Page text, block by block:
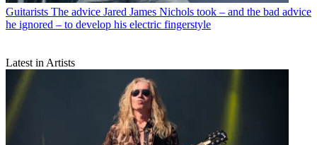
Guitarists The advice Jared James Nichols took – and the bad advice
he ignored – to develop his electric fingerstyle
Latest in Artists